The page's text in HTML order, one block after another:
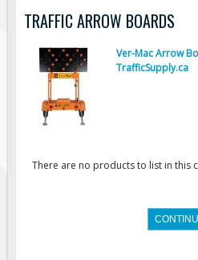
Custom Traffic Signs
Regulatory Traffic Signs
Information & Guide
Specialty Traffic Signage
Radar Signs
TRAFFIC ARROW BOARDS
Ver-Mac Arrow
TrafficSupply.ca
There are no products to list in this